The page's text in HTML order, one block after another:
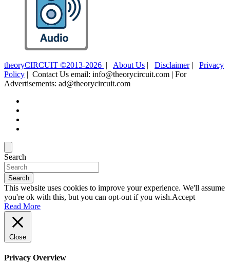
theoryCIRCUIT ©2013-2026 | About Us | Disclaimer| Privacy
Policy | Contact Us email: info@theorycircuit.com | For
Advertisements: ad@theorycircuit.com
Search
Search
This website uses cookies to improve your experience. We'll assume
you're ok with this, but you can opt-out if you wish.Accept
Read More
Close
Privacy Overview